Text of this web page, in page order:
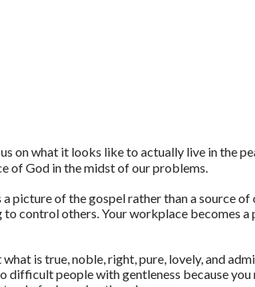
on what it looks like to actually live in the
of God in the midst of our problems.
picture of the gospel rather than a source
control others. Your workplace becomes a
is true, noble, right, pure, lovely, and
people with gentleness because